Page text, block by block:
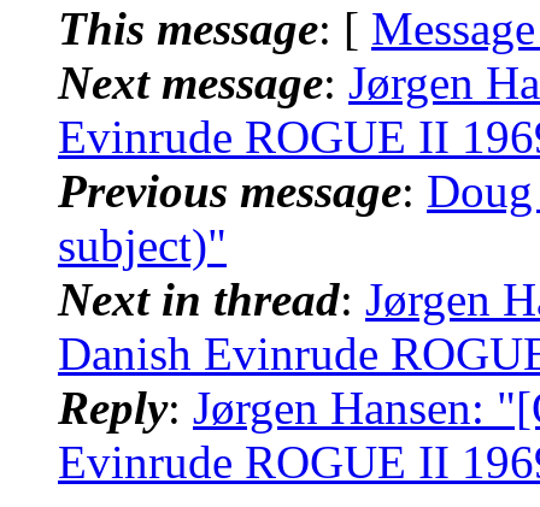
This message: [
Next message: Jørgen
Evinrude ROGUE II
Previous message:
subject)"
Next in thread: Jørgen
Danish Evinrude
Reply: Jørgen Hansen:
Evinrude ROGUE II